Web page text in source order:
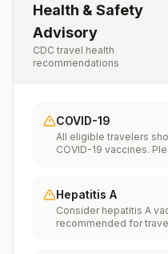
Health & Safety
Advisory
CDC travel health
recommendations
COVID-19
All eligible travelers
COVID-19 vaccines.
Hepatitis A
Consider hepatitis A
recommended for